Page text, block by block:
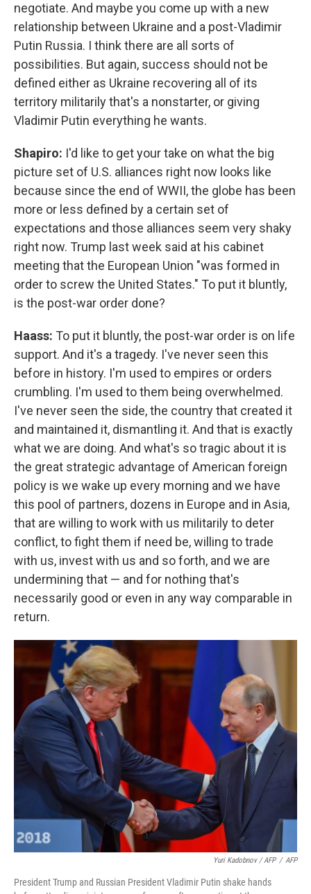
negotiate. And maybe you come up with a new
relationship between Ukraine and a post-Vladimir
Putin Russia. I think there are all sorts of
possibilities. But again, success should not be
defined either as Ukraine recovering all of its
territory militarily that's a nonstarter, or giving
Vladimir Putin everything he wants.
Shapiro: I'd like to get your take on what the big
picture set of U.S. alliances right now looks like
because since the end of WWII, the globe has been
more or less defined by a certain set of
expectations and those alliances seem very shaky
right now. Trump last week said at his cabinet
meeting that the European Union "was formed in
order to screw the United States." To put it bluntly,
is the post-war order done?
Haass: To put it bluntly, the post-war order is on life
support. And it's a tragedy. I've never seen this
before in history. I'm used to empires or orders
crumbling. I'm used to them being overwhelmed.
I've never seen the side, the country that created it
and maintained it, dismantling it. And that is exactly
what we are doing. And what's so tragic about it is
the great strategic advantage of American foreign
policy is we wake up every morning and we have
this pool of partners, dozens in Europe and in Asia,
that are willing to work with us militarily to deter
conflict, to fight them if need be, willing to trade
with us, invest with us and so forth, and we are
undermining that — and for nothing that's
necessarily good or even in any way comparable in
return.
Yuri Kadobnov / AFP / AFP
President Trump and Russian President Vladimir Putin shake hands